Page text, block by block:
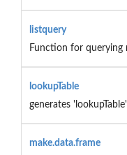
listquery
Function for querying
lookupTable
generates
make.data.frame